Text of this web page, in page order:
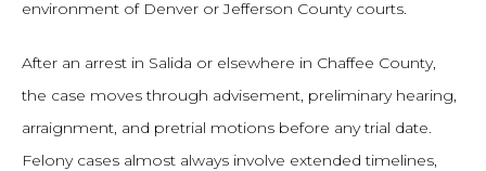
environment of Denver or Jefferson County courts.
After an arrest in Salida or elsewhere in Chaffee County,
the case moves through advisement, preliminary hearing,
arraignment, and pretrial motions before any trial date.
Felony cases almost always involve extended timelines,